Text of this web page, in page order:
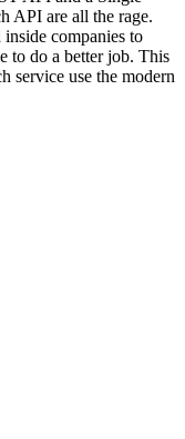
API are all the rage.
companies to
to do a better job. This
service use the modern